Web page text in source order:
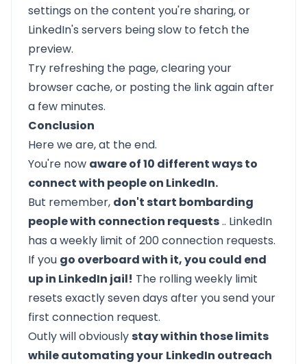
settings on the content you're sharing, or
LinkedIn's servers being slow to fetch the
preview.
Try refreshing the page, clearing your
browser cache, or posting the link again after
a few minutes.
Conclusion
Here we are, at the end.
You're now aware of 10 different ways to
connect with people on LinkedIn.
But remember, don't start bombarding
people with connection requests.. LinkedIn
has a weekly limit of 200 connection requests.
If you go overboard with it, you could end
up in LinkedIn jail! The rolling weekly limit
resets exactly seven days after you send your
first connection request.
Outlywill obviouslystay within those limits
while automating your LinkedIn outreach